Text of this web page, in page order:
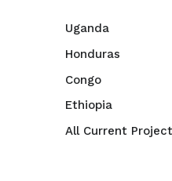
Uganda
Honduras
Congo
Ethiopia
All Current